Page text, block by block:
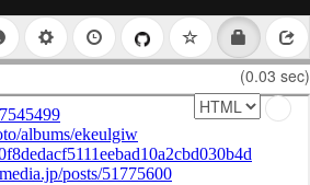
(0.03 sec)